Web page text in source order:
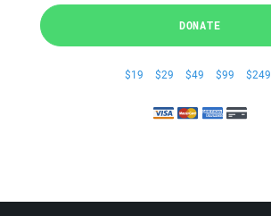
DONATE
$19 $29 $49 $99 $249